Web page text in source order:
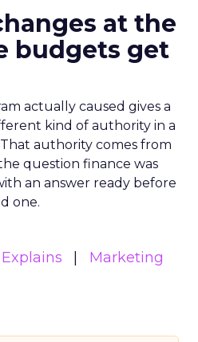
at the
budgets get
actually caused gives a
kind of authority in a
authority comes from
question finance was
an answer ready before
one.
Marketing